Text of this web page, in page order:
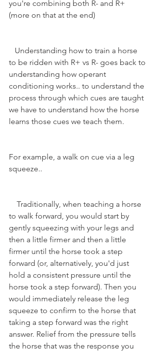
you're combining both R- and R+
(more on that at the end)
to be ridden with R+ vs R- goes back to
understanding how operant
conditioning works.. to understand the
process through which cues are taught
we have to understand how the horse
learns those cues we teach them.
For example, a walk on cue via a leg
squeeze..
to walk forward, you would start by
gently squeezing with your legs and
then a little firmer and then a little
firmer until the horse took a step
forward (or, alternatively, you'd just
hold a consistent pressure until the
horse took a step forward). Then you
would immediately release the leg
squeeze to confirm to the horse that
taking a step forward was the right
answer. Relief from the pressure tells
the horse that was the response you